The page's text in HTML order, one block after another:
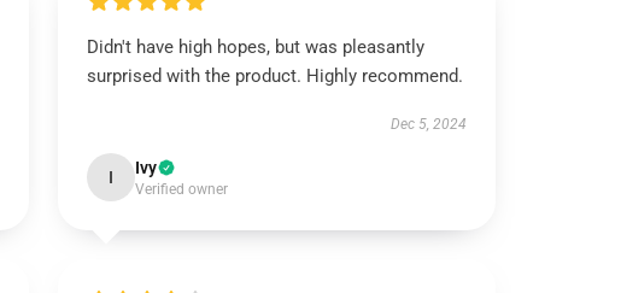
Didn't have high hopes, but was pleasantly
surprised with the product. Highly recommend.
Dec 5, 2024
I Ivy
Verified owner